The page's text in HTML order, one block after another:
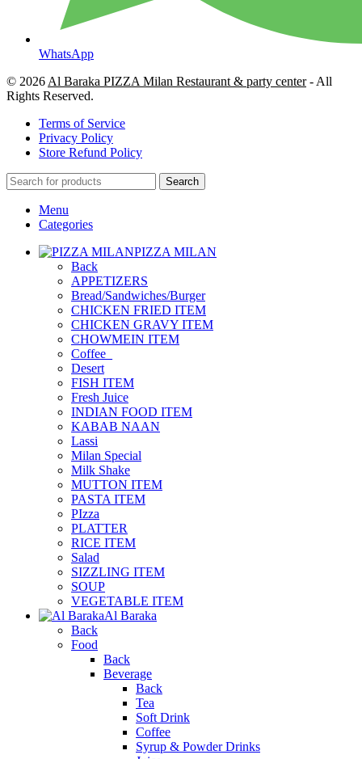
WhatsApp
© 2026 Al Baraka PIZZA Milan Restaurant & party center- All
Rights Reserved.
Terms of Service
Privacy Policy
Store Refund Policy
Search
Menu
Categories
PIZZA MILAN
Back
APPETIZERS
Bread/Sandwiches/Burger
CHICKEN FRIED ITEM
CHICKEN GRAVY ITEM
CHOWMEIN ITEM
Coffee_
Desert
FISH ITEM
Fresh Juice
INDIAN FOOD ITEM
KABAB NAAN
Lassi
Milan Special
Milk Shake
MUTTON ITEM
PASTA ITEM
PIzza
PLATTER
RICE ITEM
Salad
SIZZLING ITEM
SOUP
VEGETABLE ITEM
Al Baraka
Back
Food
Back
Beverage
Back
Tea
Soft Drink
Coffee
Syrup & Powder Drinks